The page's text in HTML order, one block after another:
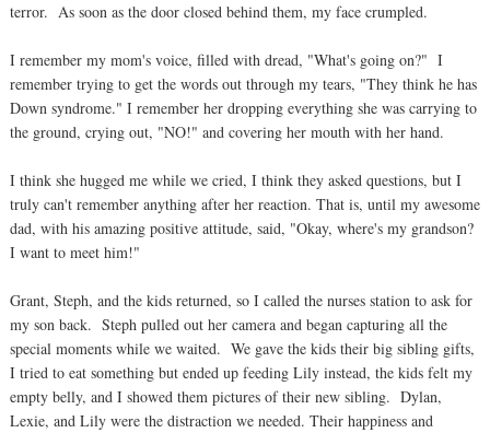
terror. As soon as the door closed behind them, my face crumpled.
I remember my mom's voice, filled with dread, "What's going on?" I
remember trying to get the words out through my tears, "They think he has
Down syndrome." I remember her dropping everything she was carrying to
the ground, crying out, "NO!" and covering her mouth with her hand.
I think she hugged me while we cried, I think they asked questions, but I
truly can't remember anything after her reaction. That is, until my awesome
dad, with his amazing positive attitude, said, "Okay, where's my grandson?
I want to meet him!"
Grant, Steph, and the kids returned, so I called the nurses station to ask for
my son back. Steph pulled out her camera and began capturing all the
special moments while we waited. We gave the kids their big sibling gifts,
I tried to eat something but ended up feeding Lily instead, the kids felt my
empty belly, and I showed them pictures of their new sibling. Dylan,
Lexie, and Lily were the distraction we needed. Their happiness and